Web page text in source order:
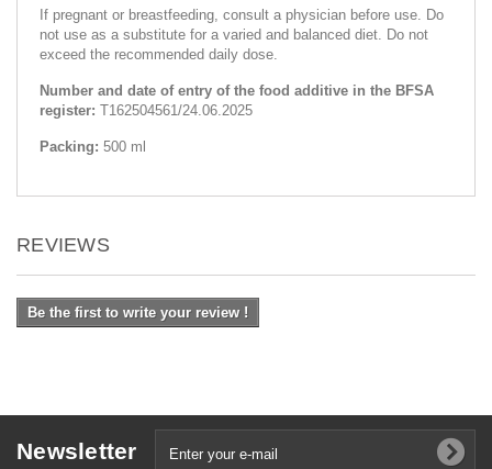
If pregnant or breastfeeding, consult a physician before use. Do
not use as a substitute for a varied and balanced diet. Do not
exceed the recommended daily dose.
Number and date of entry of the food additive in the BFSA
register: Т162504561/24.06.2025
Packing: 500 ml
REVIEWS
Be the first to write your review !
Newsletter